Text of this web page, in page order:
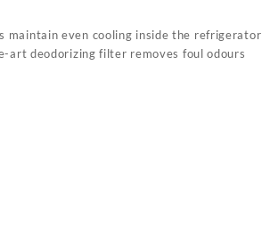
maintain even cooling inside the refrigerator
art deodorizing filter removes foul odours